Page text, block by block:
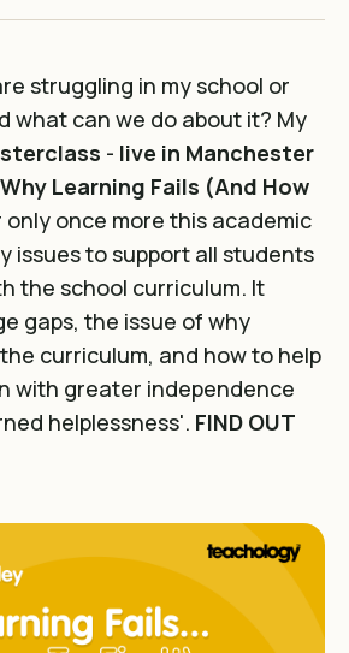
struggling in my school or
what can we do about it? My
- live in Manchester
Why Learning Fails (And How
only once more this academic
issues to support all students
the school curriculum. It
gaps, the issue of why
curriculum, and how to help
with greater independence
helplessness'. FIND OUT